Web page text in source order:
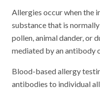
Allergies occur when the
substance that is
pollen, animal dander, or
mediated by an antibody
Blood-based allergy
antibodies to individual